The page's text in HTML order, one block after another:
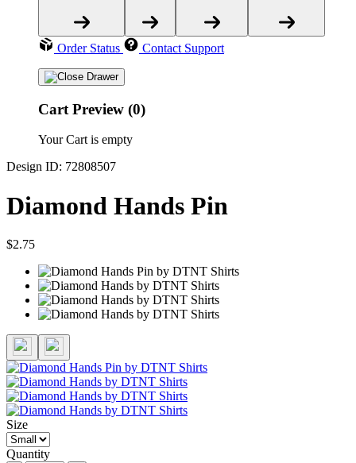
Order Status Contact Support
Cart Preview (0)
Your Cart is empty
Design ID: 72808507
Diamond Hands Pin
$2.75
Size
Quantity